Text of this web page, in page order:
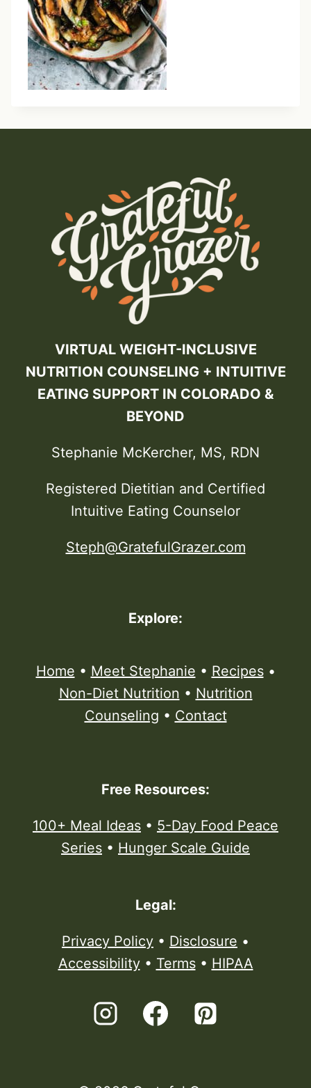
VIRTUAL WEIGHT-INCLUSIVE
NUTRITION COUNSELING + INTUITIVE
EATING SUPPORT IN COLORADO &
BEYOND
Stephanie McKercher, MS, RDN
Registered Dietitian and Certified
Intuitive Eating Counselor
Steph@GratefulGrazer.com
Explore:
Home • Meet Stephanie • Recipes•
Non-Diet Nutrition • Nutrition
Counseling • Contact
Free Resources:
100+ Meal Ideas • 5-Day Food Peace
Series • Hunger Scale Guide
Legal:
Privacy Policy • Disclosure •
Accessibility• Terms• HIPAA